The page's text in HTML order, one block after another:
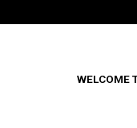
WELCOME